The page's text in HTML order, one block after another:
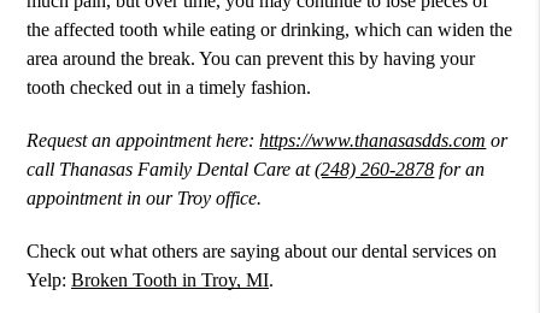
the affected tooth while eating or drinking, which can widen the
area around the break. You can prevent this by having your
tooth checked out in a timely fashion.
Request an appointment here:https://www.thanasasdds.com or
call Thanasas Family Dental Care at(248) 260-2878 for an
appointment in our Troy office.
Check out what others are saying about our dental services on
Yelp:Broken Tooth in Troy, MI.